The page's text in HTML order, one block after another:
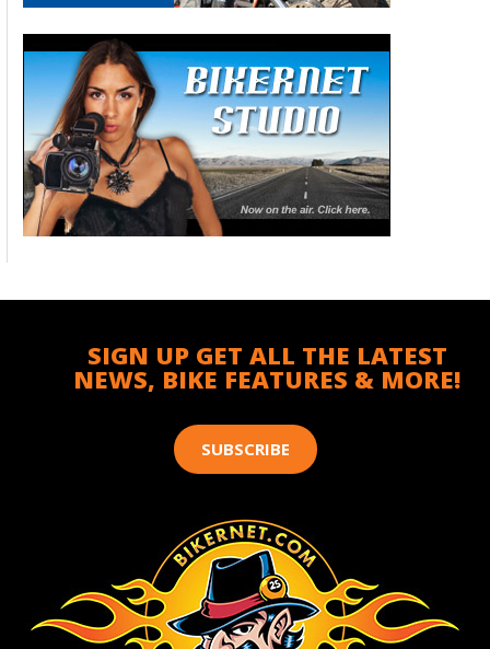
SIGN UP GET ALL THE LATEST
NEWS, BIKE FEATURES & MORE!
SUBSCRIBE